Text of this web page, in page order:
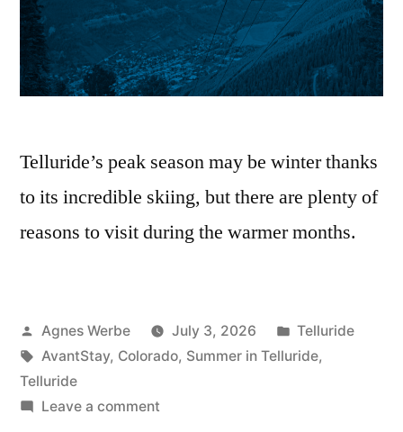
Telluride’s peak season may be winter thanks
to its incredible skiing, but there are plenty of
reasons to visit during the warmer months.
Posted
by
Agnes Werbe July 3, 2026
Posted
in
Telluride
Tags:
AvantStay, Colorado, Summer in Telluride,
Telluride
Leave a commenton